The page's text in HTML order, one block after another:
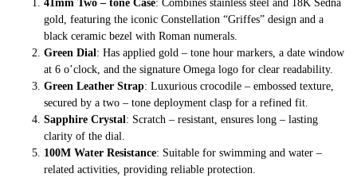
41mm Two – tone Case: Combines stainless steel and 18K Sedna
gold, featuring the iconic Constellation “Griffes” design and a
black ceramic bezel with Roman numerals.
Green Dial: Has applied gold – tone hour markers, a date window
at 6 o’clock, and the signature Omega logo for clear readability.
Green Leather Strap: Luxurious crocodile – embossed texture,
secured by a two – tone deployment clasp for a refined fit.
Sapphire Crystal: Scratch – resistant, ensures long – lasting
clarity of the dial.
100M Water Resistance: Suitable for swimming and water –
related activities, providing reliable protection.